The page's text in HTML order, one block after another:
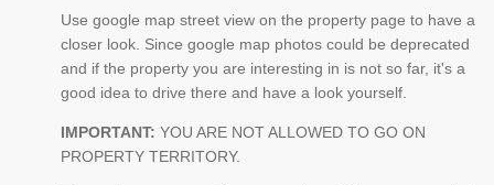
Use google map street view on the property page to have a
closer look. Since google map photos could be deprecated
and if the property you are interesting in is not so far, it's a
good idea to drive there and have a look yourself.
IMPORTANT: YOU ARE NOT ALLOWED TO GO ON
PROPERTY TERRITORY.